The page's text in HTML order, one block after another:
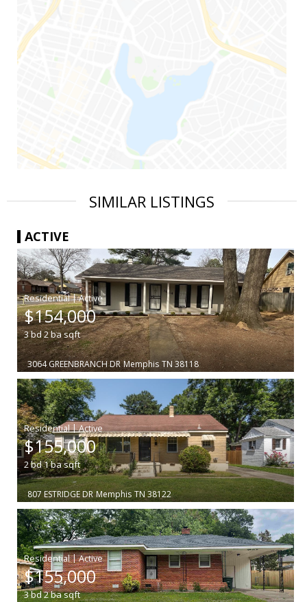
SIMILAR LISTINGS
ACTIVE
|
$154,000
3bd2ba sqft
3064 GREENBRANCH DR Memphis TN 38118
|
$155,000
2bd1basqft
807 ESTRIDGE DR Memphis TN 38122
|
$155,000
3bd2basqft